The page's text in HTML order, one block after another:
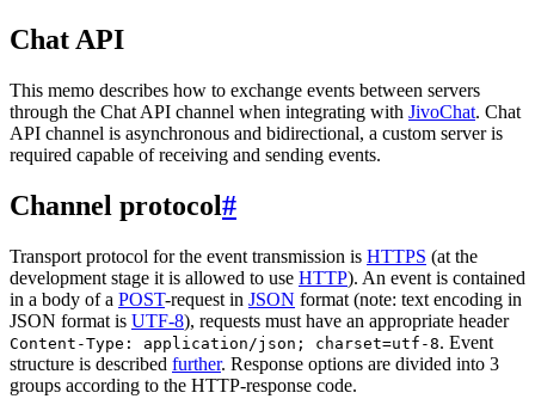
Chat API
This memo describes how to exchange events between servers
through the Chat API channel when integrating with JivoChat. Chat
API channel is asynchronous and bidirectional, a custom server is
required capable of receiving and sending events.
Channel protocol#
Transport protocol for the event transmission is HTTPS (at the
development stage it is allowed to use HTTP). An event is contained
in a body of a POST-request in JSON format (note: text encoding in
JSON format is UTF-8), requests must have an appropriate header
Content-Type: application/json; charset=utf-8. Event
structure is described further. Response options are divided into 3
groups according to the HTTP-response code.